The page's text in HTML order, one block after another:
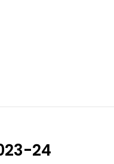
24